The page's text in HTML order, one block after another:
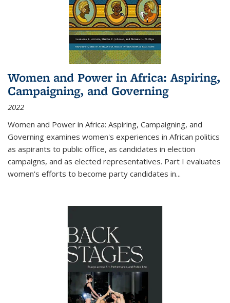
Women and Power in Africa: Aspiring,
Campaigning, and Governing
2022
Women and Power in Africa: Aspiring, Campaigning, and
Governing examines women's experiences in African politics
as aspirants to public office, as candidates in election
campaigns, and as elected representatives. Part I evaluates
women's efforts to become party candidates in...